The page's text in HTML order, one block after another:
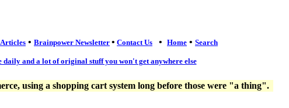
Articles • Brainpower Newsletter • Contact Us • Home • Search
daily and a lot of original stuff you won't get anywhere else
using a shopping cart system long before those were "a thing".